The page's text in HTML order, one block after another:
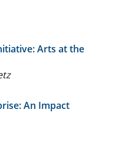
Arts at the
An Impact